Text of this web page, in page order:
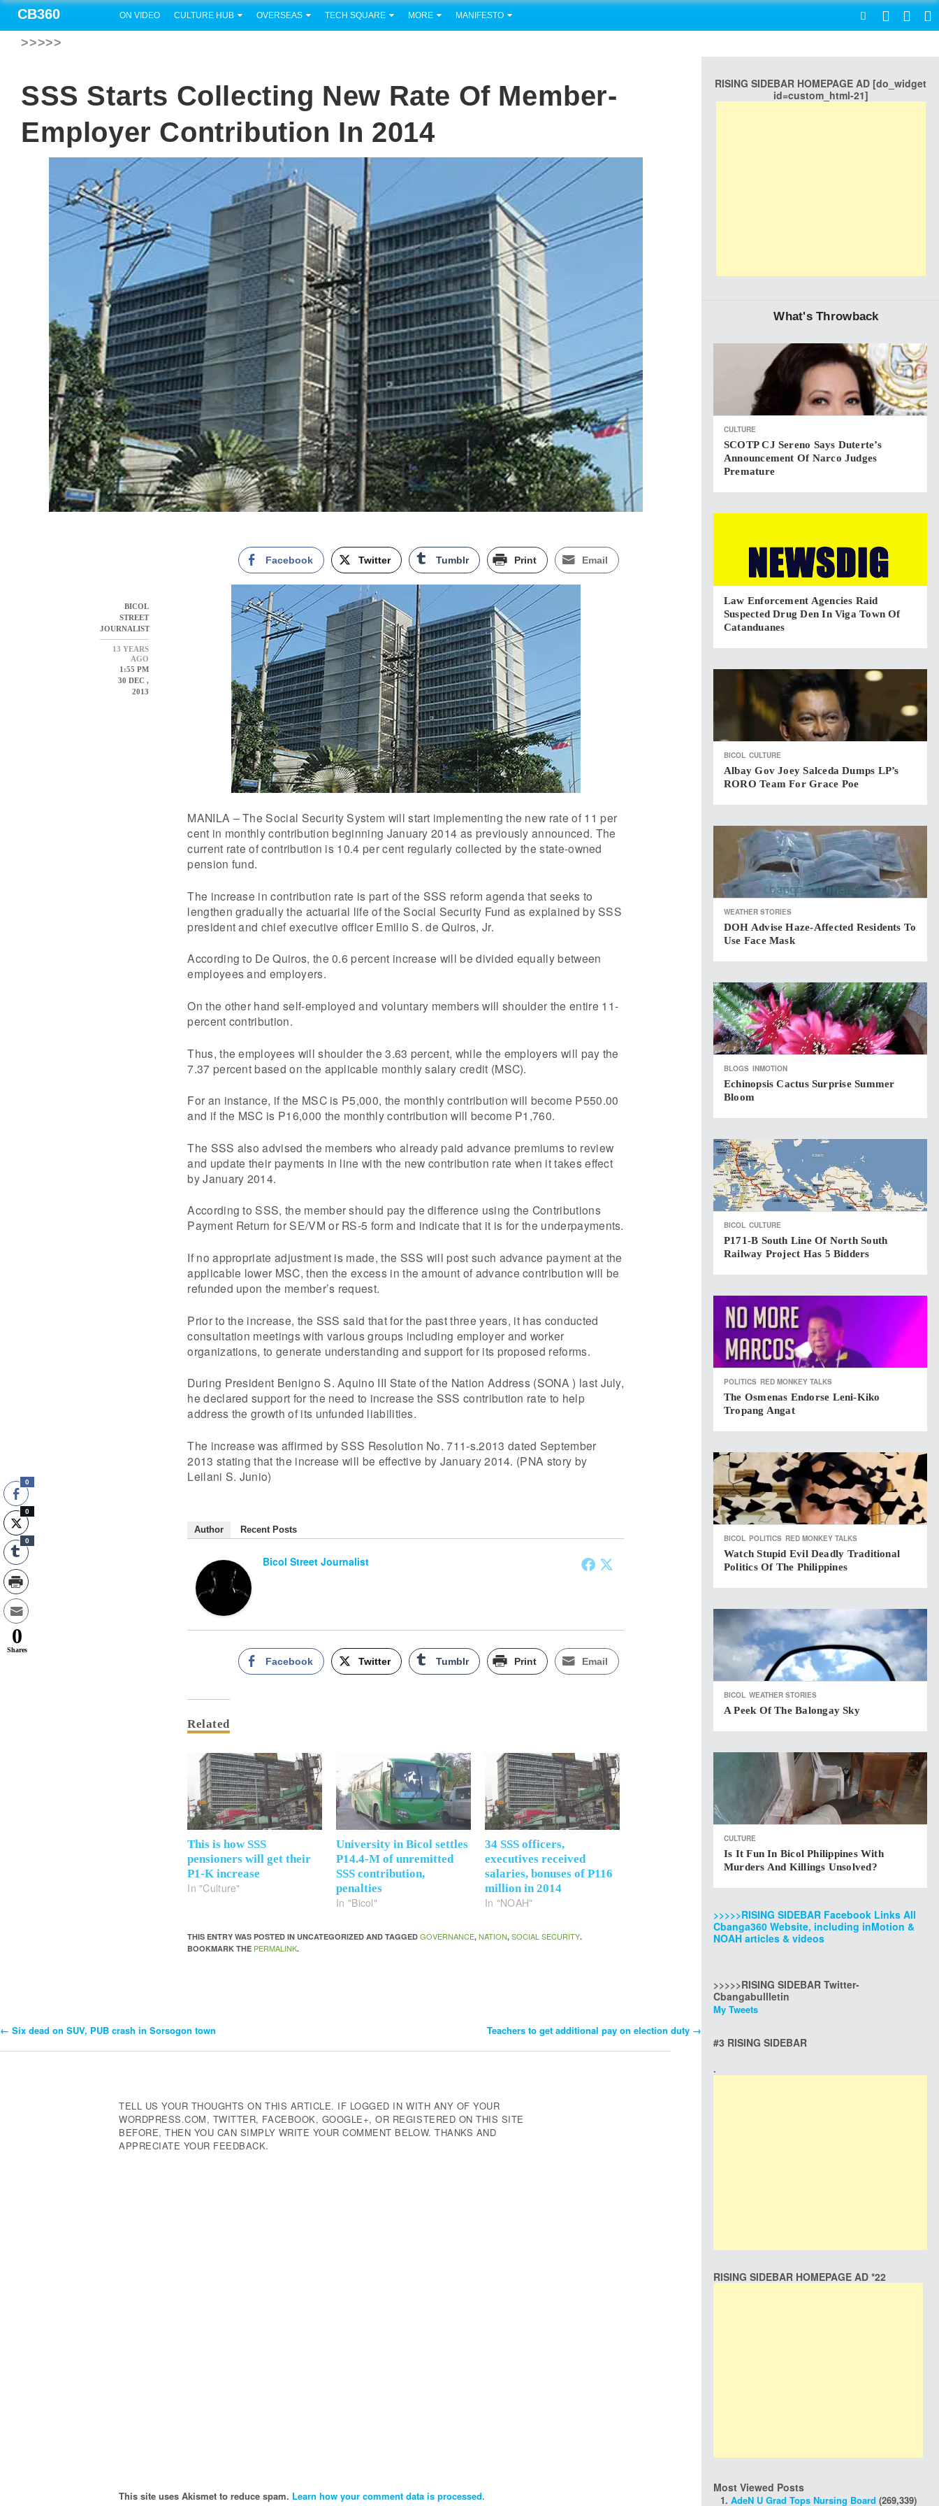
CB360 ON VIDEO CULTURE HUB OVERSEAS TECH SQUARE MORE MANIFESTO
>>>>>
SSS Starts Collecting New Rate Of Member-
Employer Contribution In 2014
BICOL
STREET
JOURNALIST
13 YEARS
AGO
1:55 PM
30 DEC ,
2013
Facebook Twitter Tumblr Print Email
MANILA – The Social Security System will start implementing the new rate of 11 per
cent in monthly contribution beginning January 2014 as previously announced. The
current rate of contribution is 10.4 per cent regularly collected by the state-owned
pension fund.
The increase in contribution rate is part of the SSS reform agenda that seeks to
lengthen gradually the actuarial life of the Social Security Fund as explained by SSS
president and chief executive officer Emilio S. de Quiros, Jr.
According to De Quiros, the 0.6 percent increase will be divided equally between
employees and employers.
On the other hand self-employed and voluntary members will shoulder the entire 11-
percent contribution.
Thus, the employees will shoulder the 3.63 percent, while the employers will pay the
7.37 percent based on the applicable monthly salary credit (MSC).
For an instance, if the MSC is P5,000, the monthly contribution will become P550.00
and if the MSC is P16,000 the monthly contribution will become P1,760.
The SSS also advised the members who already paid advance premiums to review
and update their payments in line with the new contribution rate when it takes effect
by January 2014.
According to SSS, the member should pay the difference using the Contributions
Payment Return for SE/VM or RS-5 form and indicate that it is for the underpayments.
If no appropriate adjustment is made, the SSS will post such advance payment at the
applicable lower MSC, then the excess in the amount of advance contribution will be
refunded upon the member’s request.
Prior to the increase, the SSS said that for the past three years, it has conducted
consultation meetings with various groups including employer and worker
organizations, to generate understanding and support for its proposed reforms.
During President Benigno S. Aquino III State of the Nation Address (SONA ) last July,
he declared support for the need to increase the SSS contribution rate to help
address the growth of its unfunded liabilities.
The increase was affirmed by SSS Resolution No. 711-s.2013 dated September
2013 stating that the increase will be effective by January 2014. (PNA story by
Leilani S. Junio)
Author Recent Posts
Bicol Street Journalist
Facebook Twitter Tumblr Print Email
Related
This is how SSS
pensioners will get their
P1-K increase
In "Culture"
University in Bicol settles
P14.4-M of unremitted
SSS contribution,
penalties
In "Bicol"
34 SSS officers,
executives received
salaries, bonuses of P116
million in 2014
In "NOAH"
THIS ENTRY WAS POSTED IN UNCATEGORIZED AND TAGGEDGOVERNANCE,NATION,SOCIAL SECURITY.
BOOKMARK THE PERMALINK.
Post
← Six dead on SUV, PUB crash in Sorsogon town Teachers to get additional pay on election duty →
TELL US YOUR THOUGHTS ON THIS ARTICLE. IF LOGGED IN WITH ANY OF YOUR
WORDPRESS.COM, TWITTER, FACEBOOK, GOOGLE+, OR REGISTERED ON THIS SITE
BEFORE, THEN YOU CAN SIMPLY WRITE YOUR COMMENT BELOW. THANKS AND
APPRECIATE YOUR FEEDBACK.
This site uses Akismet to reduce spam. Learn how your comment data is processed.
RISING SIDEBAR HOMEPAGE AD [do_widget
id=custom_html-21]
What's Throwback
CULTURE
SCOTP CJ Sereno Says Duterte’s
Announcement Of Narco Judges
Premature
Law Enforcement Agencies Raid
Suspected Drug Den In Viga Town Of
Catanduanes
BICOL CULTURE
Albay Gov Joey Salceda Dumps LP’s
RORO Team For Grace Poe
WEATHER STORIES
DOH Advise Haze-Affected Residents To
Use Face Mask
BLOGS INMOTION
Echinopsis Cactus Surprise Summer
Bloom
BICOL CULTURE
P171-B South Line Of North South
Railway Project Has 5 Bidders
POLITICS RED MONKEY TALKS
The Osmenas Endorse Leni-Kiko
Tropang Angat
BICOL POLITICS RED MONKEY TALKS
Watch Stupid Evil Deadly Traditional
Politics Of The Philippines
BICOL WEATHER STORIES
A Peek Of The Balongay Sky
CULTURE
Is It Fun In Bicol Philippines With
Murders And Killings Unsolved?
>>>>>RISING SIDEBAR Facebook Links All
Cbanga360 Website, including inMotion &
NOAH articles & videos
>>>>>RISING SIDEBAR Twitter-
Cbangabullletin
My Tweets
#3 RISING SIDEBAR
.
RISING SIDEBAR HOMEPAGE AD *22
Most Viewed Posts
AdeN U Grad Tops Nursing Board (269,339)
0
0
0
0
Shares